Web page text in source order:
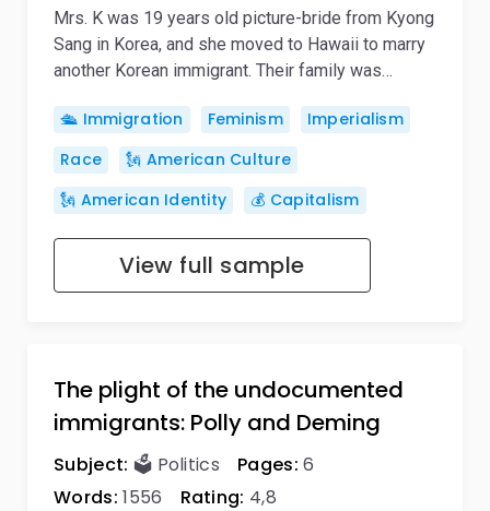
Mrs. K was 19 years old picture-bride from Kyong
Sang in Korea, and she moved to Hawaii to marry
another Korean immigrant. Their family was…
🛳️ Immigration Feminism
Imperialism
Race
🗽 American Culture
🗽 American Identity
💰 Capitalism
View full sample
The plight of the undocumented
immigrants: Polly and Deming
Subject: 🗳️ Politics Pages: 6
Words: 1556 Rating: 4,8